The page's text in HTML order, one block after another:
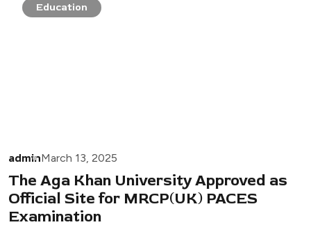
Education
adminMarch 13, 2025
The Aga Khan University Approved as
Official Site for MRCP(UK) PACES
Examination